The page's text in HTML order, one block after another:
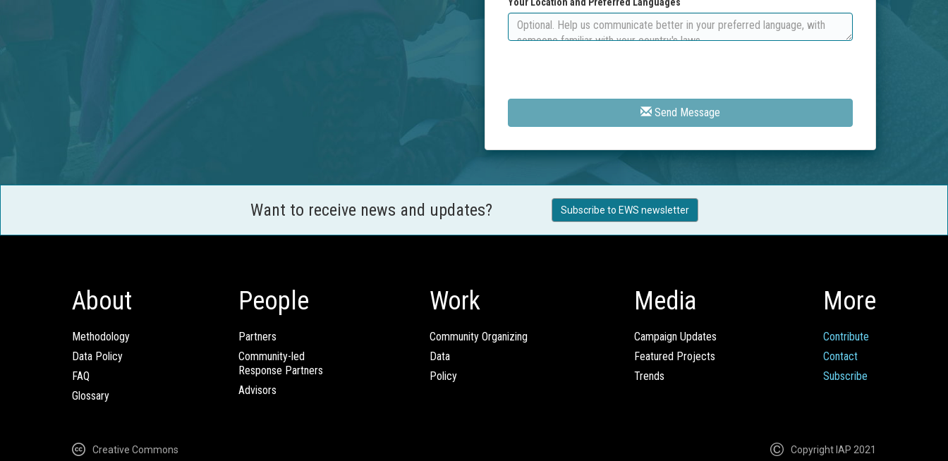
Your Location and Preferred Languages
Send Message
Want to receive news and updates? Subscribe to EWS newsletter
About
Methodology
Data Policy
FAQ
Glossary
People
Partners
Community-led
Response Partners
Advisors
Work
Community Organizing
Data
Policy
Media
Campaign Updates
Featured Projects
Trends
More
Contribute
Contact
Subscribe
Creative Commons Copyright IAP 2021